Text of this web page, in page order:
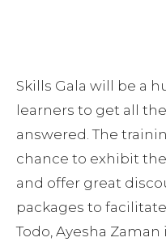
Skills Gala will be a
learners to get all
answered. The
chance to exhibit
and offer great
packages to
Todo, Ayesha